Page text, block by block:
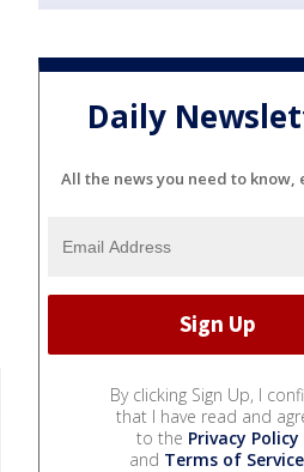
Daily
All the news you need to know,
By clicking Sign Up, I
that I have read and
to the Privacy Policy
and Terms of Service